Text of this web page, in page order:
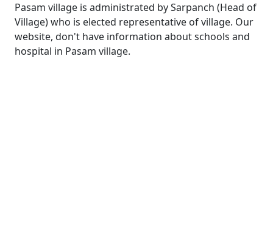
Pasam village is administrated by Sarpanch (Head of
Village) who is elected representative of village. Our
website, don't have information about schools and
hospital in Pasam village.